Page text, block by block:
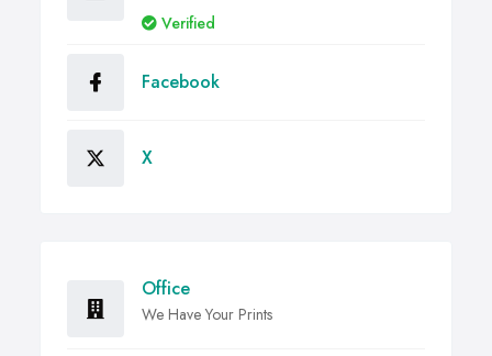
Verified
Facebook
X
Office
We Have Your Prints